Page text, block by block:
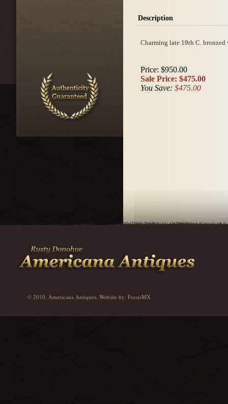
Description
Charming late 19th C.
Price: $950.00
Sale Price: $475.00
You Save: $475.00
© 2010, Americana Antiques. Website by: FocusMX